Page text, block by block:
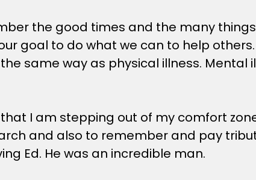
the good times and the many
goal to do what we can to help
same way as physical illness. Mental
I am stepping out of my comfort
and also to remember and pay
Ed. He was an incredible man.